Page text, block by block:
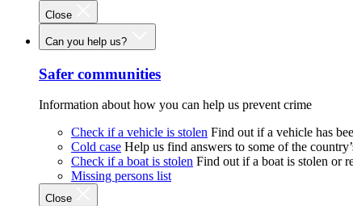
Close
Can you help us?
Safer communities
Information about how you can help us prevent crime
Check if a vehicle is stolen Find out if a vehicle has
Cold case Help us find answers to some of the
Check if a boat is stolen Find out if a boat is stolen or
Missing persons list
Close